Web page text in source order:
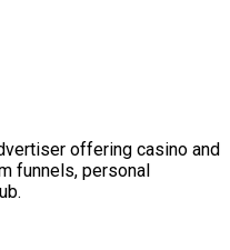
offering casino and
funnels, personal